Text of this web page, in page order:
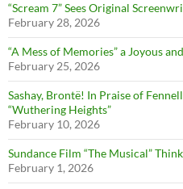
“Scream 7” Sees Original
February 28, 2026
“A Mess of Memories” a Joyous
February 25, 2026
Sashay, Brontë! In Praise of
“Wuthering Heights”
February 10, 2026
Sundance Film “The Musical”
February 1, 2026